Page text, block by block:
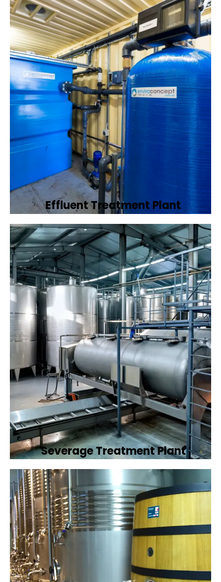
Effluent Treatment Plant
Developing tailored effluent treatment
plants to treat industrial wastewater,
ensuring it meets environmental discharge
standards.
Book Now
Severage Treatment Plant
Designing and implementing efficient
sewerage treatment plants to manage and
treat wastewater, protecting public health
and the environment.
Book Now